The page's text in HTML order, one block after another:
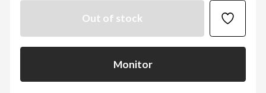
Out of stock
Monitor